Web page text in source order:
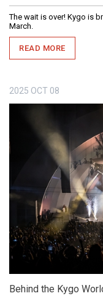
The wait is over! Kygo is
March.
READ MORE
2025 OCT 08
Behind the Kygo